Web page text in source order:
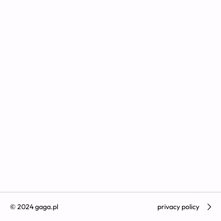
© 2024 gaga.pl privacy policy